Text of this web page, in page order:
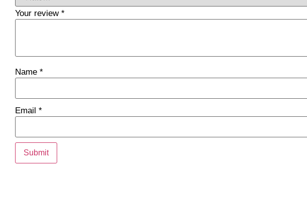
Your review *
Name *
Email *